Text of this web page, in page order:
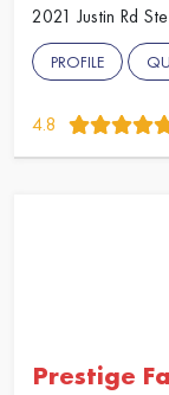
2021 Justin Rd
PROFILE
4.8
Prestige